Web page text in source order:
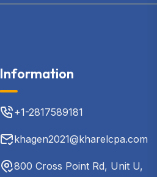
Information
+1-2817589181
khagen2021@kharelcpa.com
800 Cross Point Rd, Unit U,